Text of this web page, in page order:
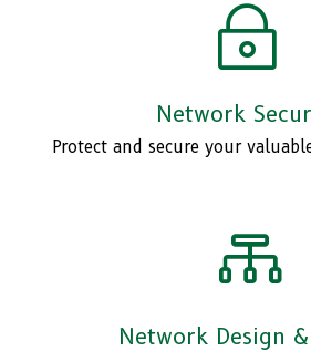
~
Network
Protect and secure your

Network Design